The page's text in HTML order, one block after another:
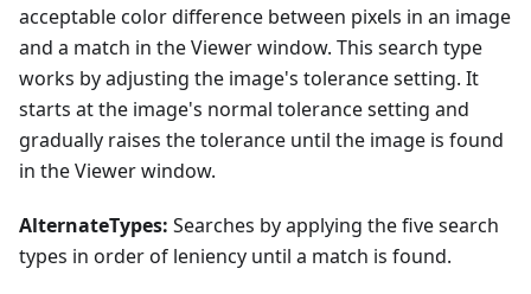
acceptable color difference between pixels in an image
and a match in the Viewer window. This search type
works by adjusting the image's tolerance setting. It
starts at the image's normal tolerance setting and
gradually raises the tolerance until the image is found
in the Viewer window.
AlternateTypes: Searches by applying the five search
types in order of leniency until a match is found.